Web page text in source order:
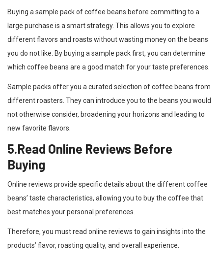
Buying a sample pack of coffee beans before committing to a
large purchase is a smart strategy. This allows you to explore
different flavors and roasts without wasting money on the beans
you do not like. By buying a sample pack first, you can determine
which coffee beans are a good match for your taste preferences.
Sample packs offer you a curated selection of coffee beans from
different roasters. They can introduce you to the beans you would
not otherwise consider, broadening your horizons and leading to
new favorite flavors.
5.Read Online Reviews Before
Buying
Online reviews provide specific details about the different coffee
beans’ taste characteristics, allowing you to buy the coffee that
best matches your personal preferences.
Therefore, you must read online reviews to gain insights into the
products’ flavor, roasting quality, and overall experience.